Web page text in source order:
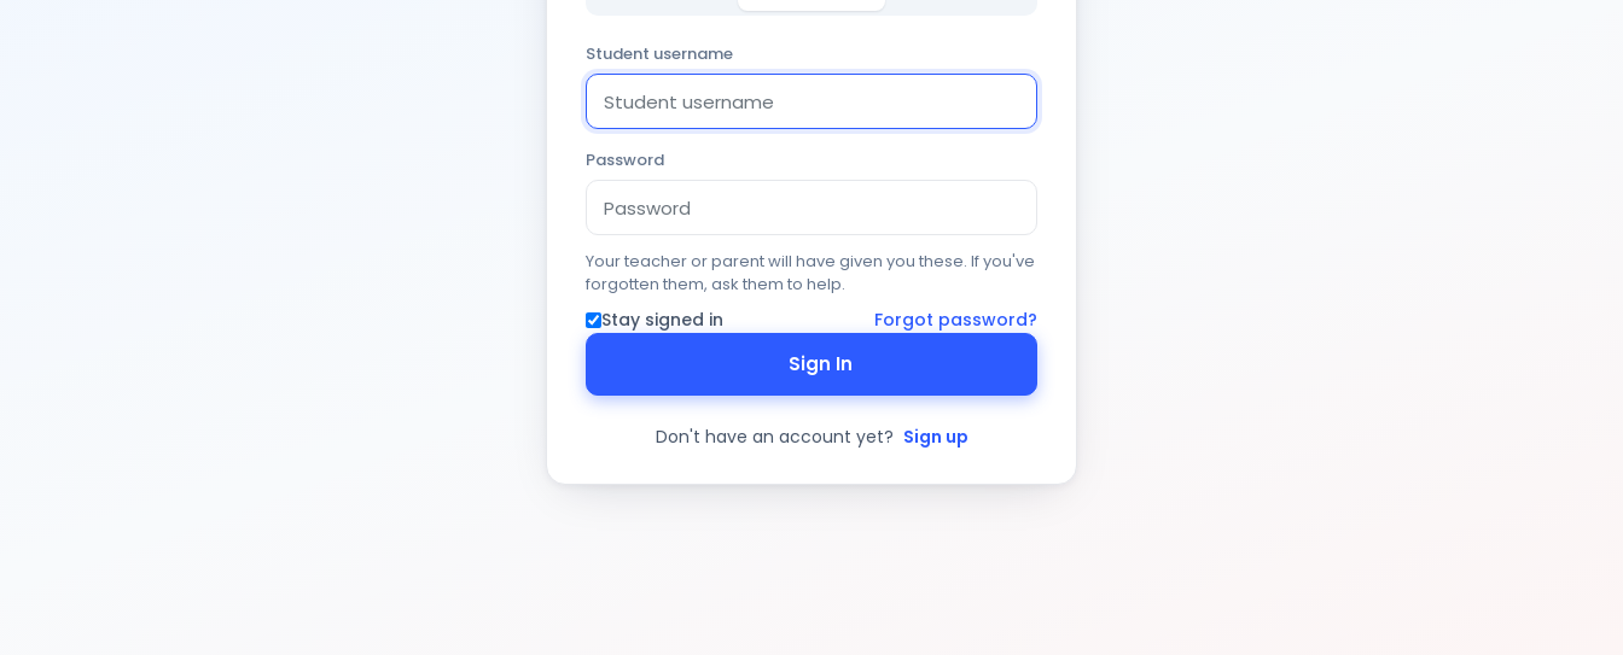
Student username
Password
Your teacher or parent will have given you these. If you've
forgotten them, ask them to help.
Stay signed in Forgot password?
Sign In
Don't have an account yet? Sign up